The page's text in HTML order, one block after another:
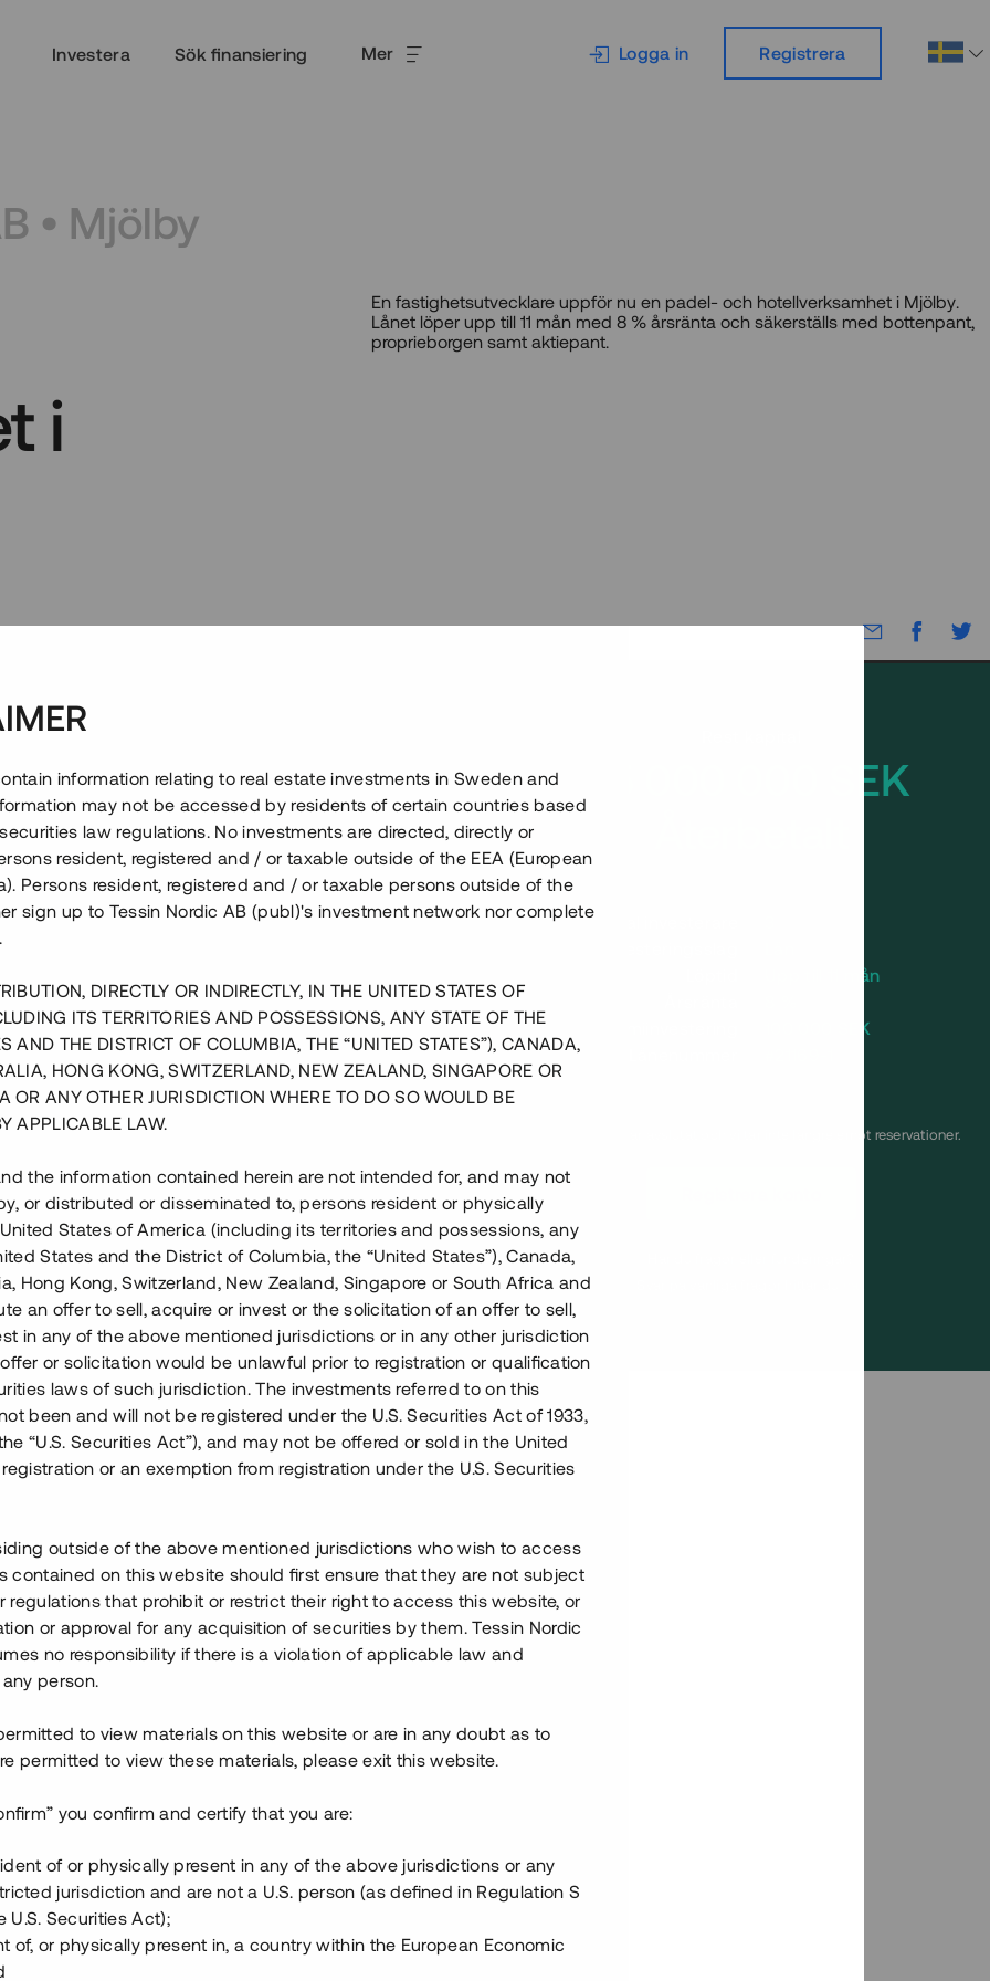
Investera Sök finansiering Mer Logga in Registrera
• Mjölby
i
En fastighetsutvecklare uppför nu en padel- och hotellverksamhet i Mjölby.
Lånet löper upp till 11 mån med 8 % årsränta och säkerställs med bottenpant,
proprieborgen samt aktiepant.
i Mjölby, ca 25 km från
med 10 års löptid har
hotell- och
vinstmarginalen i projektet
för det aktuella lånet, har
av padel- och
och säkerställs med
15 000 000 SEK
Upp till 11 mån
100 000 SEK
Detta projekt är avslutat och vi tar inte längre emot reservationer.
information relating to real estate investments in Sweden and
may not be accessed by residents of certain countries based
law regulations. No investments are directed, directly or
resident, registered and / or taxable outside of the EEA (European
Persons resident, registered and / or taxable persons outside of the
sign up to Tessin Nordic AB (publ)'s investment network nor complete
DIRECTLY OR INDIRECTLY, IN THE UNITED STATES OF
ITS TERRITORIES AND POSSESSIONS, ANY STATE OF THE
AND THE DISTRICT OF COLUMBIA, THE “UNITED STATES”), CANADA,
HONG KONG, SWITZERLAND, NEW ZEALAND, SINGAPORE OR
OR ANY OTHER JURISDICTION WHERE TO DO SO WOULD BE
APPLICABLE LAW.
the information contained herein are not intended for, and may not
or distributed or disseminated to, persons resident or physically
States of America (including its territories and possessions, any
States and the District of Columbia, the “United States”), Canada,
Hong Kong, Switzerland, New Zealand, Singapore or South Africa and
an offer to sell, acquire or invest or the solicitation of an offer to sell,
in any of the above mentioned jurisdictions or in any other jurisdiction
or solicitation would be unlawful prior to registration or qualification
laws of such jurisdiction. The investments referred to on this
been and will not be registered under the U.S. Securities Act of 1933,
“U.S. Securities Act”), and may not be offered or sold in the United
or an exemption from registration under the U.S. Securities
outside of the above mentioned jurisdictions who wish to access
contained on this website should first ensure that they are not subject
regulations that prohibit or restrict their right to access this website, or
or approval for any acquisition of securities by them. Tessin Nordic
no responsibility if there is a violation of applicable law and
person.
to view materials on this website or are in any doubt as to
permitted to view these materials, please exit this website.
you confirm and certify that you are:
of or physically present in any of the above jurisdictions or any
jurisdiction and are not a U.S. person (as defined in Regulation S
U.S. Securities Act);
of, or physically present in, a country within the European Economic